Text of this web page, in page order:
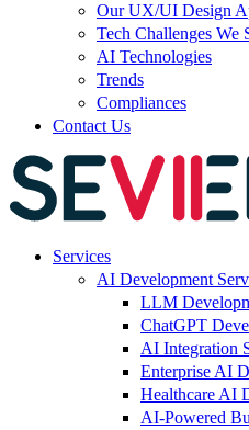
Our UX/UI Design
Tech Challenges We
AI Technologies
Trends
Compliances
Contact Us
Services
AI Development
LLM
ChatGPT
AI Integration
Enterprise AI
Healthcare AI
AI-Powered